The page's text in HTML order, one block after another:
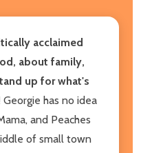
acclaimed
about family,
up for what's
Georgie has no idea
and Peaches
of small town